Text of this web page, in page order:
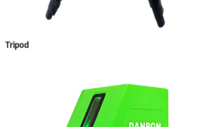
Tripod